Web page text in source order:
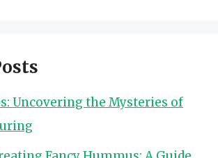
Uncovering the Mysteries of